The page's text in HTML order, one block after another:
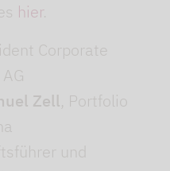
hier.
Corporate
Zell, Portfolio
und